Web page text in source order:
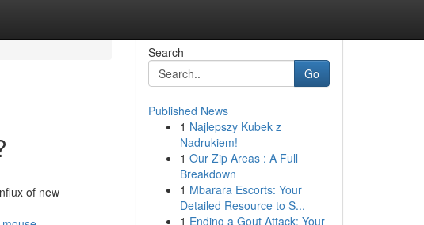
of new
Search
Go
Published News
1 Najlepszy Kubek z
Nadrukiem!
1 Our Zip Areas : A Full
Breakdown
1 Mbarara Escorts: Your
Detailed Resource to S...
1 Ending a Gout Attack: Your